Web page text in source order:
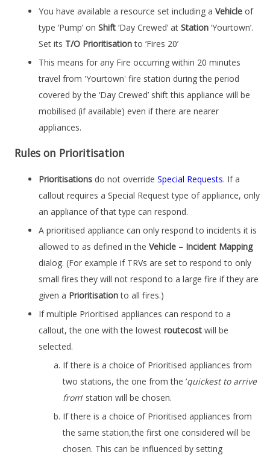
You have available a resource set including aVehicle of
type ‘Pump’ onShift ‘Day Crewed’ atStation ‘Yourtown’.
Set its T/O Prioritisationto ‘Fires 20’
This means for any Fire occurring within 20 minutes
travel from 'Yourtown' fire station during the period
covered by the ‘Day Crewed’ shift this appliance will be
mobilised (if available) even if there are nearer
appliances.
Rules on Prioritisation
Prioritisations do not overrideSpecial Requests. If a
callout requires a Special Request type of appliance, only
an appliance of that type can respond.
A prioritised appliance can only respond to incidents it is
allowed to as defined in theVehicle – Incident Mapping
dialog. (For example if TRVs are set to respond to only
small fires they will not respond to a large fire if they are
given a Prioritisationto all fires.)
If multiple Prioritised appliances can respond to a
callout, the one with the lowestroutecost will be
selected.
If there is a choice of Prioritised appliances from
two stations, the one from the ‘quickest to arrive
from’ station will be chosen.
If there is a choice of Prioritised appliances from
the same station,the first one considered will be
chosen. This can be influenced by setting